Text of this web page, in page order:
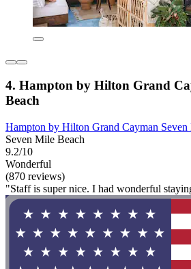
4. Hampton by Hilton Grand
Beach
Hampton by Hilton Grand Cayman Seven
Seven Mile Beach
9.2/10
Wonderful
(870 reviews)
"Staff is super nice. I had wonderful